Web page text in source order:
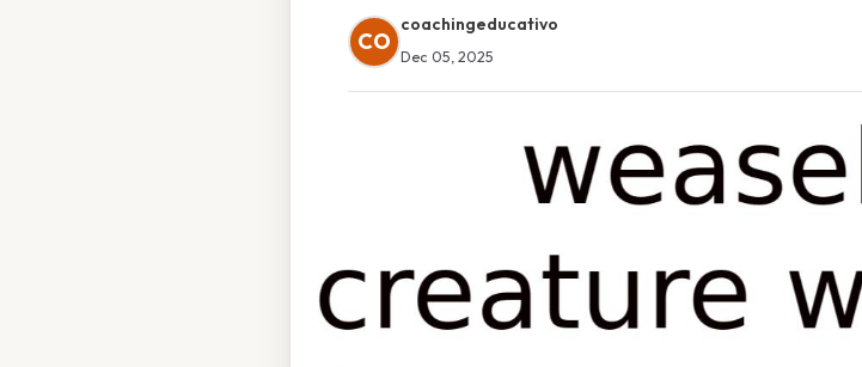
CO
coachingeducativo
Dec 05, 2025